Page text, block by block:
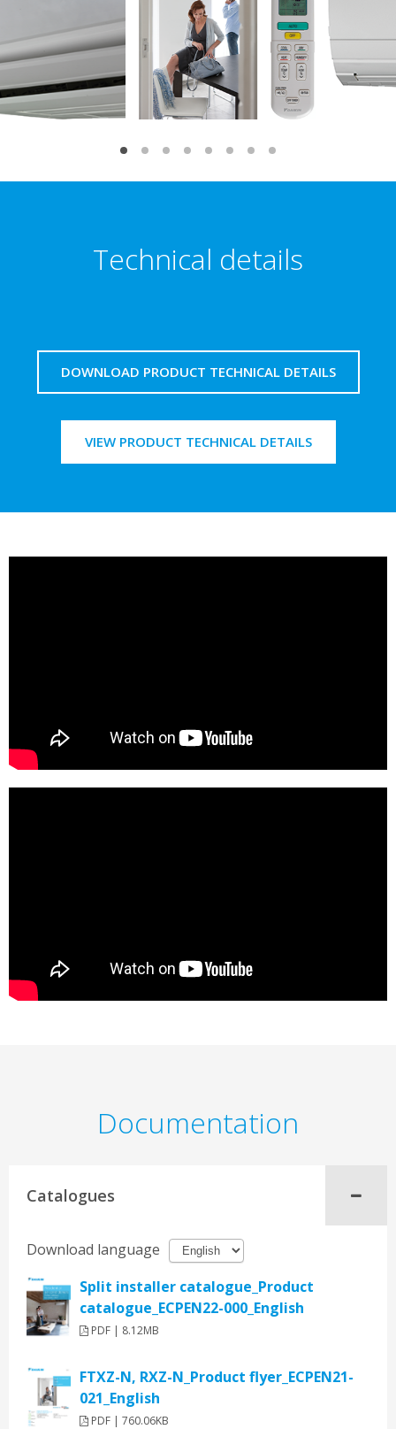
Technical details
DOWNLOAD PRODUCT TECHNICAL DETAILS
VIEW PRODUCT TECHNICAL DETAILS
Documentation
Catalogues
Download language
Split installer catalogue_Product
catalogue_ECPEN22-000_English
PDF | 8.12MB
FTXZ-N, RXZ-N_Product flyer_ECPEN21-
021_English
PDF | 760.06KB